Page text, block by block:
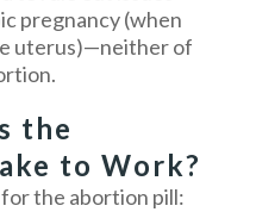
pregnancy (when
uterus)—neither of
the
to Work?
the abortion pill: